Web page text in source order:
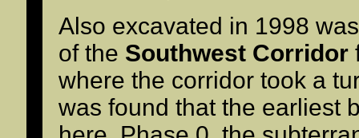
Also excavated in 1998
of the Southwest Corridor
where the corridor took a
was found that the earliest